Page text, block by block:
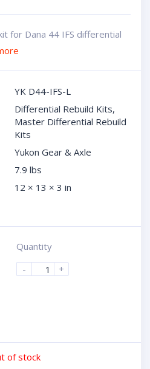
for Dana 44 IFS differential
YK D44-IFS-L
Differential Rebuild Kits,
Master Differential Rebuild
Kits
Yukon Gear & Axle
7.9 lbs
12 × 13 × 3 in
Quantity
-
+
of stock